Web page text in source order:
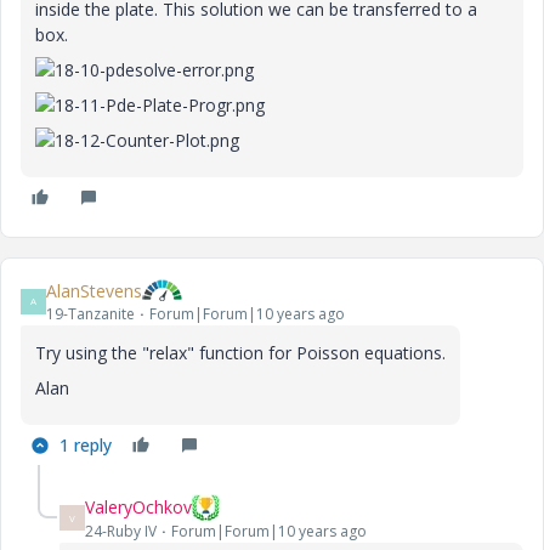
inside the plate. This solution we can be transferred to a
box.
A AlanStevens
19-Tanzanite Forum|Forum|10 years ago
Try using the "relax" function for Poisson equations.
Alan
1 reply
V ValeryOchkov
24-Ruby IV Forum|Forum|10 years ago